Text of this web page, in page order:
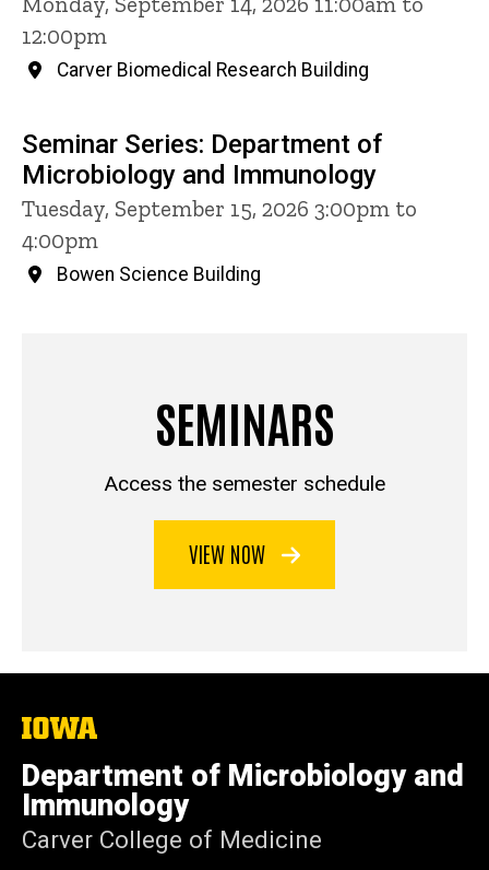
12:00pm
Carver Biomedical Research Building
Seminar Series: Department of
Microbiology and Immunology
Tuesday, September 15, 2026 3:00pm to
4:00pm
Bowen Science Building
SEMINARS
Access the semester schedule
VIEW NOW
The
of
Iowa
Department of Microbiology and
Immunology
Carver College of Medicine